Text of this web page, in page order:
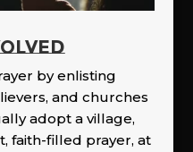
by enlisting
and churches
adopt a village,
faith-filled prayer, at